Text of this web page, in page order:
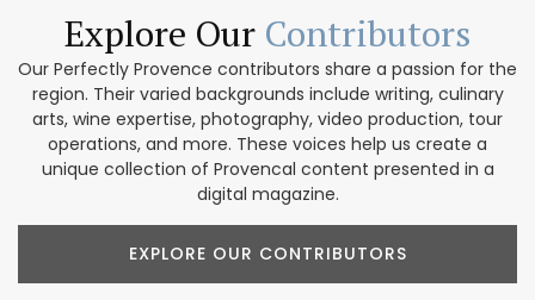
Explore Our Contributors
Our Perfectly Provence contributors share a passion for the
region. Their varied backgrounds include writing, culinary
arts, wine expertise, photography, video production, tour
operations, and more. These voices help us create a
unique collection of Provencal content presented in a
digital magazine.
EXPLORE OUR CONTRIBUTORS